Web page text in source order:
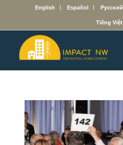
English Español Русский
Tiếng Việt